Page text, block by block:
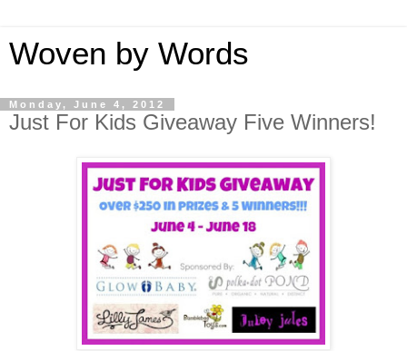
Woven by Words
Monday, June 4, 2012
Just For Kids Giveaway Five Winners!